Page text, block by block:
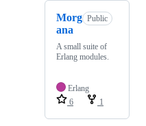
Morg
ana
Public
A small suite of
Erlang modules.
Erlang
6
1